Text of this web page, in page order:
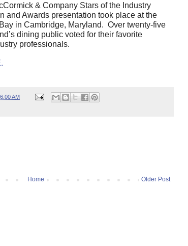
& Company Stars of the Industry
and Awards presentation took place at the
in Cambridge, Maryland. Over twenty-five
dining public voted for their favorite
professionals.
AM
Older Post
Home